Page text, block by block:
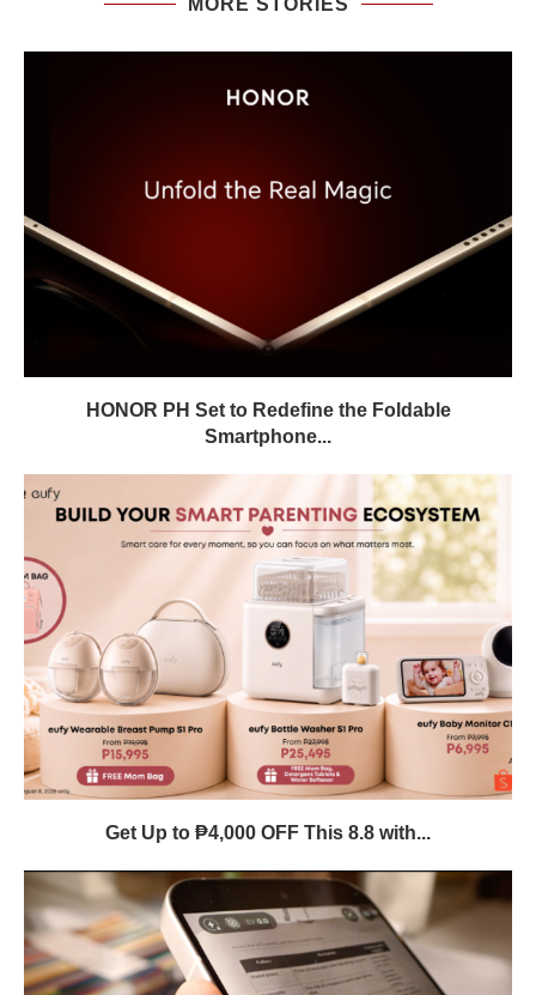
MORE STORIES
HONOR PH Set to Redefine the Foldable
Smartphone...
Get Up to ₱4,000 OFF This 8.8 with...